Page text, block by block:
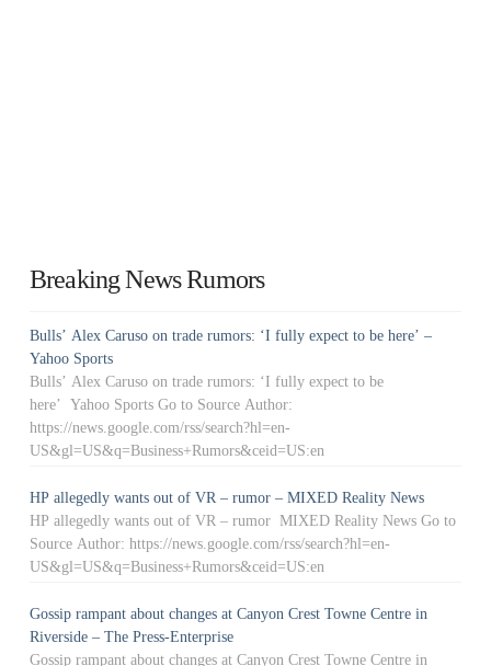
Breaking News Rumors
Bulls’ Alex Caruso on trade rumors: ‘I fully expect to be here’ –
Yahoo Sports
Bulls’ Alex Caruso on trade rumors: ‘I fully expect to be
here’ Yahoo Sports Go to Source Author:
https://news.google.com/rss/search?hl=en-
US&gl=US&q=Business+Rumors&ceid=US:en
HP allegedly wants out of VR – rumor – MIXED Reality News
HP allegedly wants out of VR – rumor MIXED Reality News Go to
Source Author: https://news.google.com/rss/search?hl=en-
US&gl=US&q=Business+Rumors&ceid=US:en
Gossip rampant about changes at Canyon Crest Towne Centre in
Riverside – The Press-Enterprise
Gossip rampant about changes at Canyon Crest Towne Centre in